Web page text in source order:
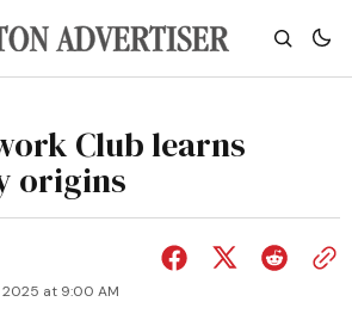
Club learns
origins
at 9:00 AM